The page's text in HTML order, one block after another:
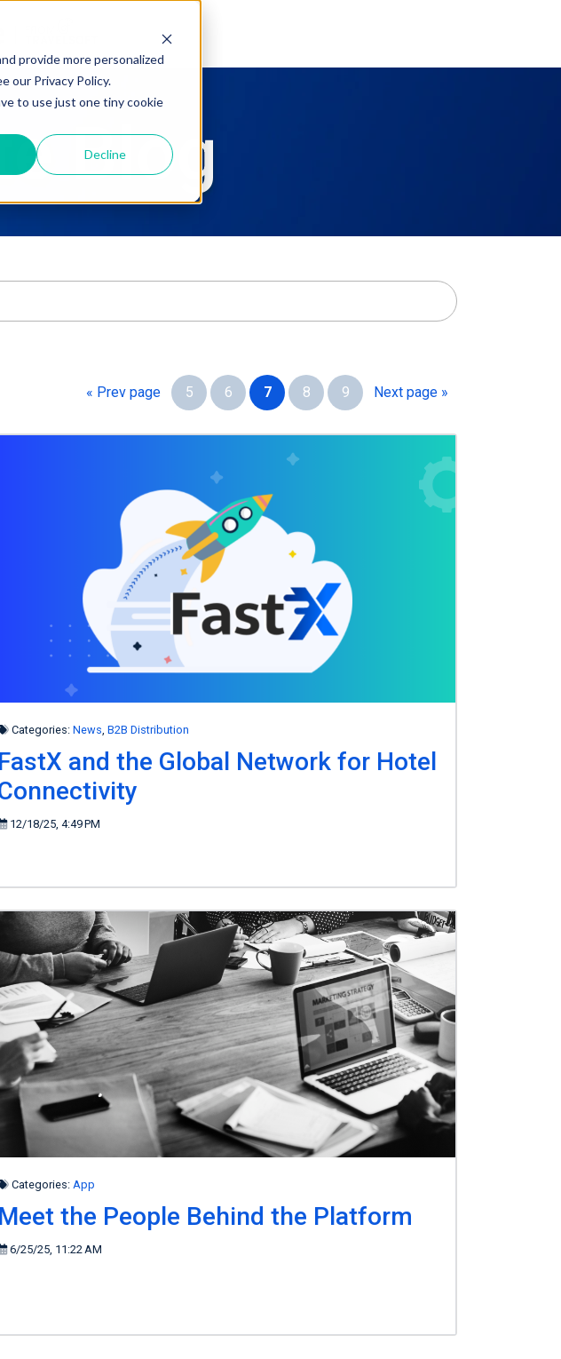
provide more personalized
our Privacy Policy.
to use just one tiny cookie
Decline
Blog
« Prev page
5 6 7 8 9 Next page »
Categories: News, B2B Distribution
FastX and the Global Network for Hotel
12/18/25, 4:49 PM
Categories: App
Meet the People Behind the Platform
6/25/25, 11:22 AM